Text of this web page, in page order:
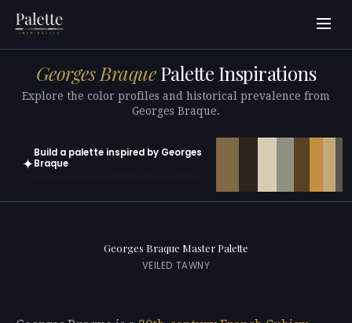
Georges BraquePalette Inspirations
Explore the color profiles and historical prevalence from
Georges Braque.
✦
Build a palette inspired by Georges
Braque
Georges Braque Master Palette
VEILED TAWNY